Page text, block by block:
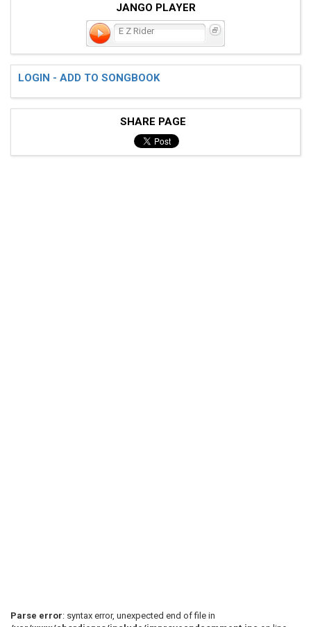
JANGO PLAYER
E Z Rider
LOGIN - ADD TO SONGBOOK
SHARE PAGE
Parse error: syntax error, unexpected end of file in